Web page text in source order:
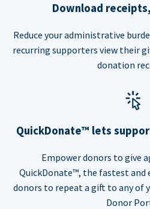
Download
Reduce your administrative
recurring supporters view their
donation
QuickDonate™ lets
Empower donors to give
QuickDonate™, the fastest and
donors to repeat a gift to any of
Donor